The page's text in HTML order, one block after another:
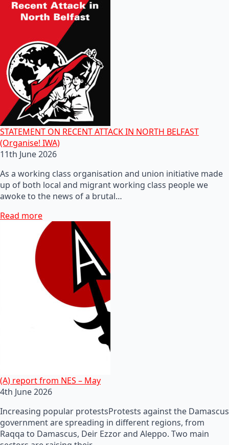
STATEMENT ON RECENT ATTACK IN NORTH BELFAST
(Organise! IWA)
11th June 2026
As a working class organisation and union initiative made
up of both local and migrant working class people we
awoke to the news of a brutal…
Read more
(A) report from NES – May
4th June 2026
Increasing popular protestsProtests against the Damascus
government are spreading in different regions, from
Raqqa to Damascus, Deir Ezzor and Aleppo. Two main